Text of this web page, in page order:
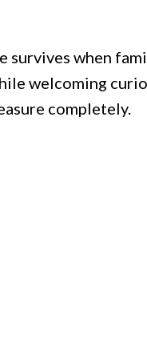
when
welcoming
completely.